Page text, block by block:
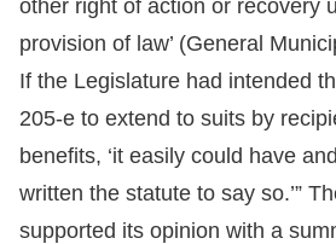
other right of action or recovery
provision of law’ (General
If the Legislature had intended
205-e to extend to suits by
benefits, ‘it easily could have
written the statute to say so.’”
supported its opinion with a